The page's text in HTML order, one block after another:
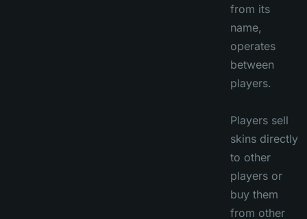
from its
name,
operates
between
players.
Players sell
skins directly
to other
players or
buy them
from other